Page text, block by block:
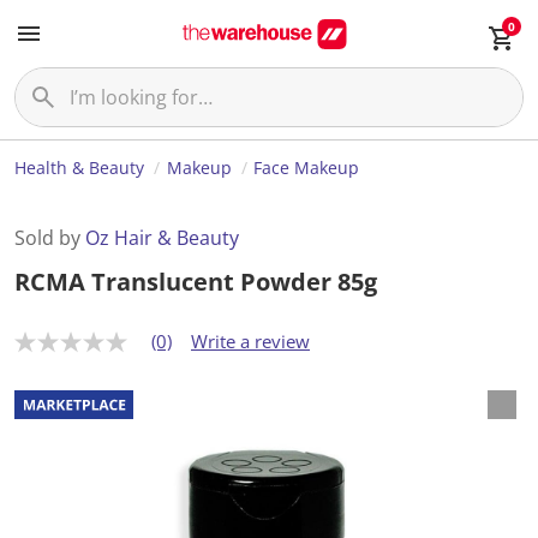
0
Health & Beauty Makeup Face Makeup
Sold by Oz Hair & Beauty
RCMA Translucent Powder 85g
N
r
a
t
(0) Write a review